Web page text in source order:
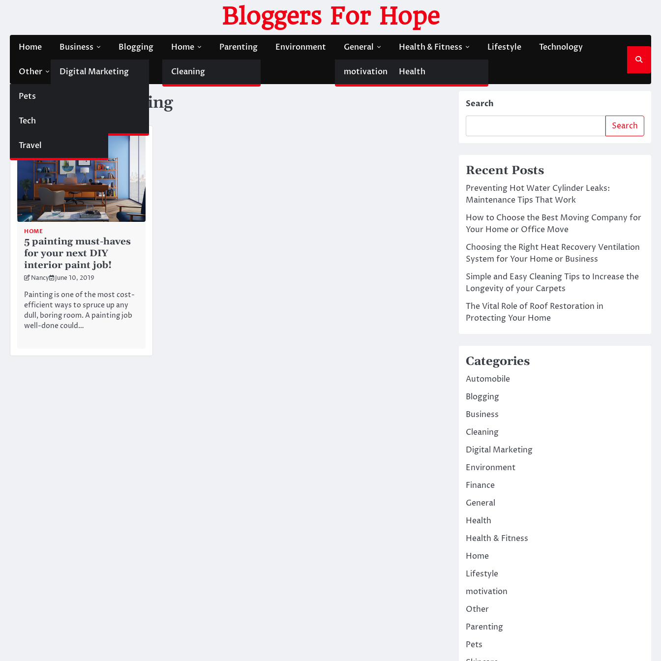
Bloggers For Hope
Home Business
Digital Marketing
Blogging Home
Cleaning
Parenting Environment General
motivation
Health & Fitness
Health
Lifestyle Technology
Other
Pets
Tech
Travel
Contact Us
Tag: House painting
HOME
5 painting must-haves
for your next DIY
interior paint job!
Nancy June 10, 2019
Painting is one of the most cost-
efficient ways to spruce up any
dull, boring room. A painting job
well-done could…
Search
Search
Recent Posts
Preventing Hot Water Cylinder Leaks:
Maintenance Tips That Work
How to Choose the Best Moving Company for
Your Home or Office Move
Choosing the Right Heat Recovery Ventilation
System for Your Home or Business
Simple and Easy Cleaning Tips to Increase the
Longevity of your Carpets
The Vital Role of Roof Restoration in
Protecting Your Home
Categories
Automobile
Blogging
Business
Cleaning
Digital Marketing
Environment
Finance
General
Health
Health & Fitness
Home
Lifestyle
motivation
Other
Parenting
Pets